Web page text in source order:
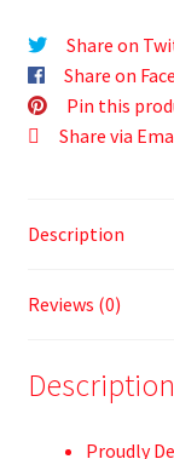
Share on
Share on
Pin this
Share via
Description
Reviews (0)
Description
Proudly